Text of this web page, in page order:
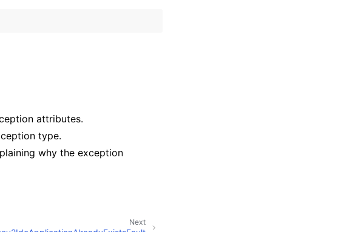
attributes.
type.
why the exception
Next